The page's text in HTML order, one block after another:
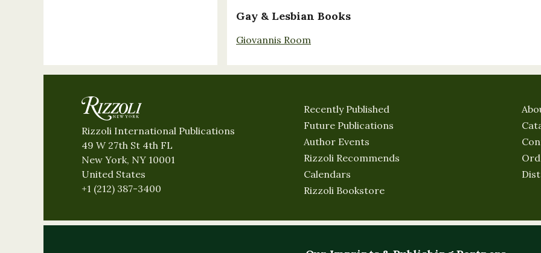
Gay & Lesbian Books
Giovannis Room
Rizzoli International Publications
49 W 27th St 4th FL
New York, NY 10001
United States
+1 (212) 387-3400
Recently Published
Future Publications
Author Events
Rizzoli Recommends
Calendars
Rizzoli Bookstore